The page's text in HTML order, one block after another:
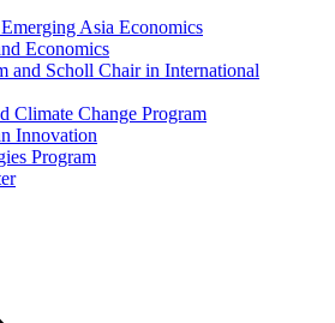
Asia Economics
Economics
and Scholl Chair in International
Climate Change Program
Innovation
Program